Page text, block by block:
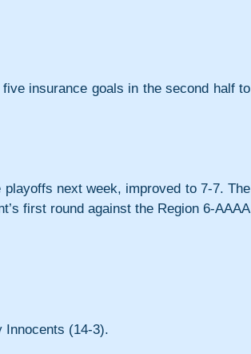
insurance goals in the second half to
next week, improved to 7-7. The
first round against the Region 6-AAAA
Innocents (14-3).